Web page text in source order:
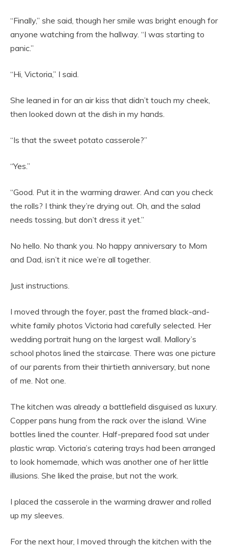
“Finally,” she said, though her smile was bright enough for
anyone watching from the hallway. “I was starting to
panic.”
“Hi, Victoria,” I said.
She leaned in for an air kiss that didn’t touch my cheek,
then looked down at the dish in my hands.
“Is that the sweet potato casserole?”
“Yes.”
“Good. Put it in the warming drawer. And can you check
the rolls? I think they’re drying out. Oh, and the salad
needs tossing, but don’t dress it yet.”
No hello. No thank you. No happy anniversary to Mom
and Dad, isn’t it nice we’re all together.
Just instructions.
I moved through the foyer, past the framed black-and-
white family photos Victoria had carefully selected. Her
wedding portrait hung on the largest wall. Mallory’s
school photos lined the staircase. There was one picture
of our parents from their thirtieth anniversary, but none
of me. Not one.
The kitchen was already a battlefield disguised as luxury.
Copper pans hung from the rack over the island. Wine
bottles lined the counter. Half-prepared food sat under
plastic wrap. Victoria’s catering trays had been arranged
to look homemade, which was another one of her little
illusions. She liked the praise, but not the work.
I placed the casserole in the warming drawer and rolled
up my sleeves.
For the next hour, I moved through the kitchen with the